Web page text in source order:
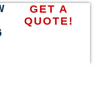
GET A
QUOTE!